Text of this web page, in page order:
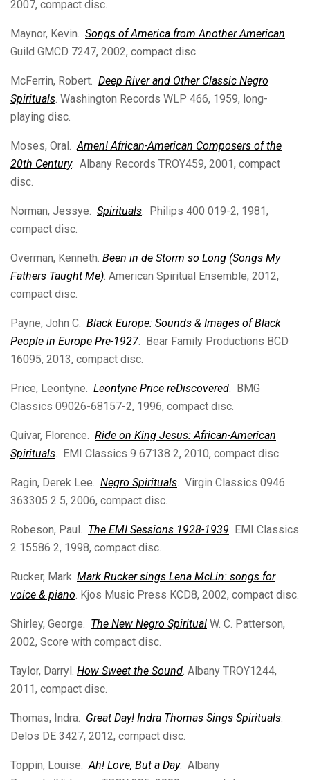
2007, compact disc.
Maynor, Kevin. Songs of America from Another American.
Guild GMCD 7247, 2002, compact disc.
McFerrin, Robert. Deep River and Other Classic Negro
Spirituals. Washington Records WLP 466, 1959, long-
playing disc.
Moses, Oral.Amen! African-American Composers of the
20th Century. Albany Records TROY459, 2001, compact
disc.
Norman, Jessye. Spirituals. Philips 400 019-2, 1981,
compact disc.
Overman, Kenneth. Been in de Storm so Long (Songs My
Fathers Taught Me). American Spiritual Ensemble, 2012,
compact disc.
Payne, John C. Black Europe: Sounds & Images of Black
People in Europe Pre-1927. Bear Family Productions BCD
16095, 2013, compact disc.
Price, Leontyne. Leontyne Price reDiscovered. BMG
Classics 09026-68157-2, 1996, compact disc.
Quivar, Florence. Ride on King Jesus: African-American
Spirituals. EMI Classics 9 67138 2, 2010, compact disc.
Ragin, Derek Lee. Negro Spirituals. Virgin Classics 0946
363305 2 5, 2006, compact disc.
Robeson, Paul. The EMI Sessions 1928-1939 EMI Classics
2 15586 2, 1998, compact disc.
Rucker, Mark. Mark Rucker sings Lena McLin: songs for
voice & piano. Kjos Music Press KCD8, 2002, compact disc.
Shirley, George. The New Negro Spiritual W. C. Patterson,
2002, Score with compact disc.
Taylor, Darryl. How Sweet the Sound. Albany TROY1244,
2011, compact disc.
Thomas, Indra. Great Day! Indra Thomas Sings Spirituals.
Delos DE 3427, 2012, compact disc.
Toppin, Louise.Ah! Love, But a Day. Albany